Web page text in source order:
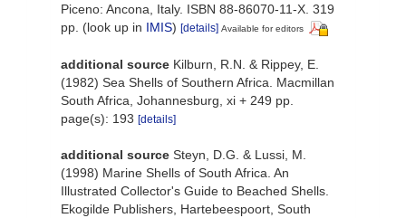
Piceno: Ancona, Italy. ISBN 88-86070-11-X. 319
pp. (look up in IMIS) [details] Available for editors
additional source Kilburn, R.N. & Rippey, E.
(1982) Sea Shells of Southern Africa. Macmillan
South Africa, Johannesburg, xi + 249 pp.
page(s): 193 [details]
additional source Steyn, D.G. & Lussi, M.
(1998) Marine Shells of South Africa. An
Illustrated Collector's Guide to Beached Shells.
Ekogilde Publishers, Hartebeespoort, South